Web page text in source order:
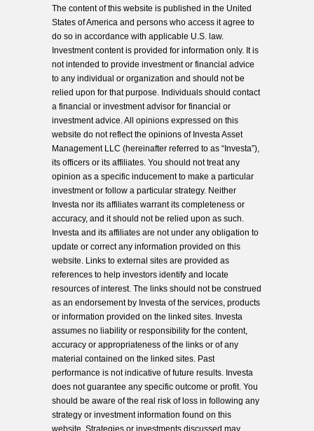
The content of this website is published in the United
States of America and persons who access it agree to
do so in accordance with applicable U.S. law.
Investment content is provided for information only. It is
not intended to provide investment or financial advice
to any individual or organization and should not be
relied upon for that purpose. Individuals should contact
a financial or investment advisor for financial or
investment advice. All opinions expressed on this
website do not reflect the opinions of Investa Asset
Management LLC (hereinafter referred to as “Investa”),
its officers or its affiliates. You should not treat any
opinion as a specific inducement to make a particular
investment or follow a particular strategy. Neither
Investa nor its affiliates warrant its completeness or
accuracy, and it should not be relied upon as such.
Investa and its affiliates are not under any obligation to
update or correct any information provided on this
website. Links to external sites are provided as
references to help investors identify and locate
resources of interest. The links should not be construed
as an endorsement by Investa of the services, products
or information provided on the linked sites. Investa
assumes no liability or responsibility for the content,
accuracy or appropriateness of the links or of any
material contained on the linked sites. Past
performance is not indicative of future results. Investa
does not guarantee any specific outcome or profit. You
should be aware of the real risk of loss in following any
strategy or investment information found on this
website. Strategies or investments discussed may